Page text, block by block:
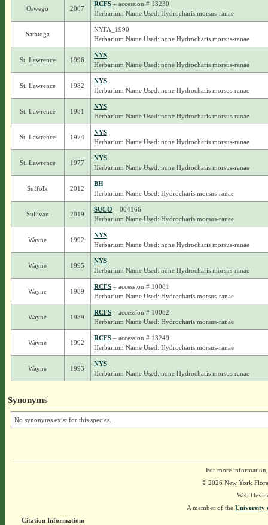
Oswego 2007
RCFS– accession # 13230
Herbarium Name Used: Hydrocharis morsus-ranae
Saratoga
NYFA_1990
Herbarium Name Used: none Hydrocharis morsus-ranae
St. Lawrence 1996
NYS
Herbarium Name Used: none Hydrocharis morsus-ranae
St. Lawrence 1982
NYS
Herbarium Name Used: none Hydrocharis morsus-ranae
St. Lawrence 1981
NYS
Herbarium Name Used: none Hydrocharis morsus-ranae
St. Lawrence 1974
NYS
Herbarium Name Used: none Hydrocharis morsus-ranae
St. Lawrence 1977
NYS
Herbarium Name Used: none Hydrocharis morsus-ranae
Suffolk 2012
BH
Herbarium Name Used: Hydrocharis morsus-ranae
Sullivan 2019
SUCO – 004166
Herbarium Name Used: Hydrocharis morsus-ranae
Wayne 1992
NYS
Herbarium Name Used: none Hydrocharis morsus-ranae
Wayne 1995
NYS
Herbarium Name Used: none Hydrocharis morsus-ranae
Wayne 1989
RCFS– accession # 10081
Herbarium Name Used: Hydrocharis morsus-ranae
Wayne 1989
RCFS– accession # 10082
Herbarium Name Used: Hydrocharis morsus-ranae
Wayne 1992
RCFS– accession # 13249
Herbarium Name Used: Hydrocharis morsus-ranae
Wayne 1993
NYS
Herbarium Name Used: none Hydrocharis morsus-ranae
Synonyms
No synonyms exist for this species.
For more
© 2026 New York
Web
A member of the University
Citation Information: